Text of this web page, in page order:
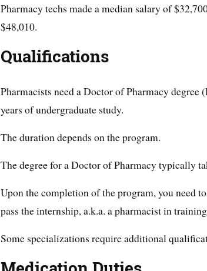
Pharmacy techs made a median salary of
$48,010.
Qualifications
Pharmacists need a Doctor of Pharmacy
years of undergraduate study.
The duration depends on the program.
The degree for a Doctor of Pharmacy typically
Upon the completion of the program, you need
pass the internship, a.k.a. a pharmacist in
Some specializations require additional